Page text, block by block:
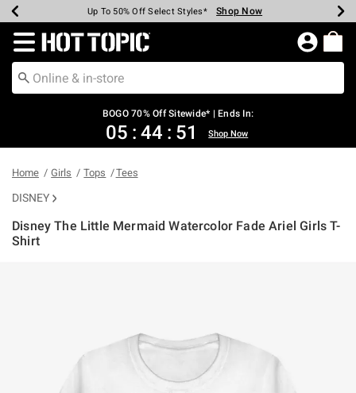
Earn Hot Cash Every $40 Spent* Shop Now
Up To 50% Off Select Styles* Shop Now
Up To 40% Off Backpacks* Shop Now
Up To 60% Off Clearance* Shop Now
Free Pickup In-Store* Shop Now
Free Shipping Over $75* Shop Now
Redirect to Hot Topic Home Page
BOGO 70% Off Sitewide* | Ends In:
05 : 44 : 51 Shop Now
Home Girls Tops Tees
DISNEY
Disney The Little Mermaid Watercolor Fade Ariel Girls T-
Shirt